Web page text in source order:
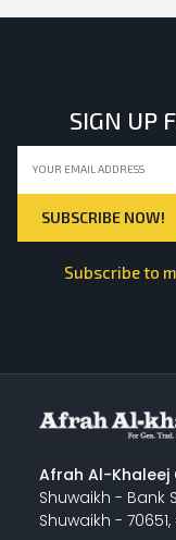
SIGN UP
Subscribe to
Afrah Al-Khaleej
Shuwaikh - Bank
Shuwaikh - 70651,